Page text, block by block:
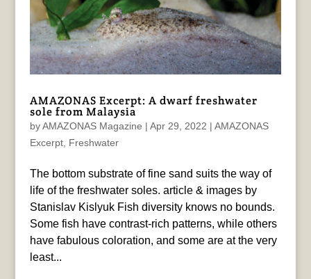
AMAZONAS Excerpt: A dwarf freshwater
sole from Malaysia
byAMAZONAS Magazine | Apr 29, 2022 | AMAZONAS
Excerpt, Freshwater
The bottom substrate of fine sand suits the way of
life of the freshwater soles. article & images by
Stanislav Kislyuk Fish diversity knows no bounds.
Some fish have contrast-rich patterns, while others
have fabulous coloration, and some are at the very
least...